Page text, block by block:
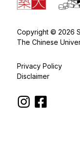
Copyright © 2026
The Chinese
Privacy Policy
Disclaimer